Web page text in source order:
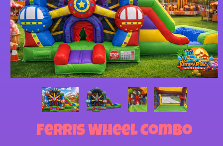
Ferris Wheel Combo